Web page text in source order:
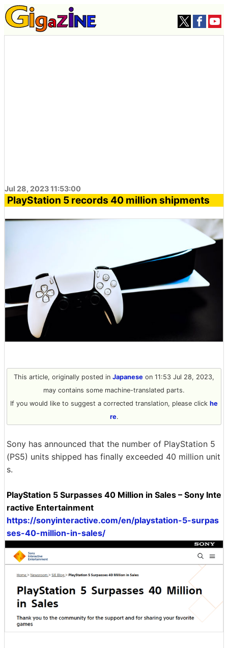
Jul 28, 2023 11:53:00
PlayStation 5 records 40 million shipments
This article, originally posted in Japanese on 11:53 Jul 28, 2023,
may contains some machine-translated parts.
If you would like to suggest a corrected translation, please click he
re.
Sony has announced that the number of PlayStation 5
(PS5) units shipped has finally exceeded 40 million unit
s.
PlayStation 5 Surpasses 40 Million in Sales – Sony Inte
ractive Entertainment
https://sonyinteractive.com/en/playstation-5-surpas
ses-40-million-in-sales/